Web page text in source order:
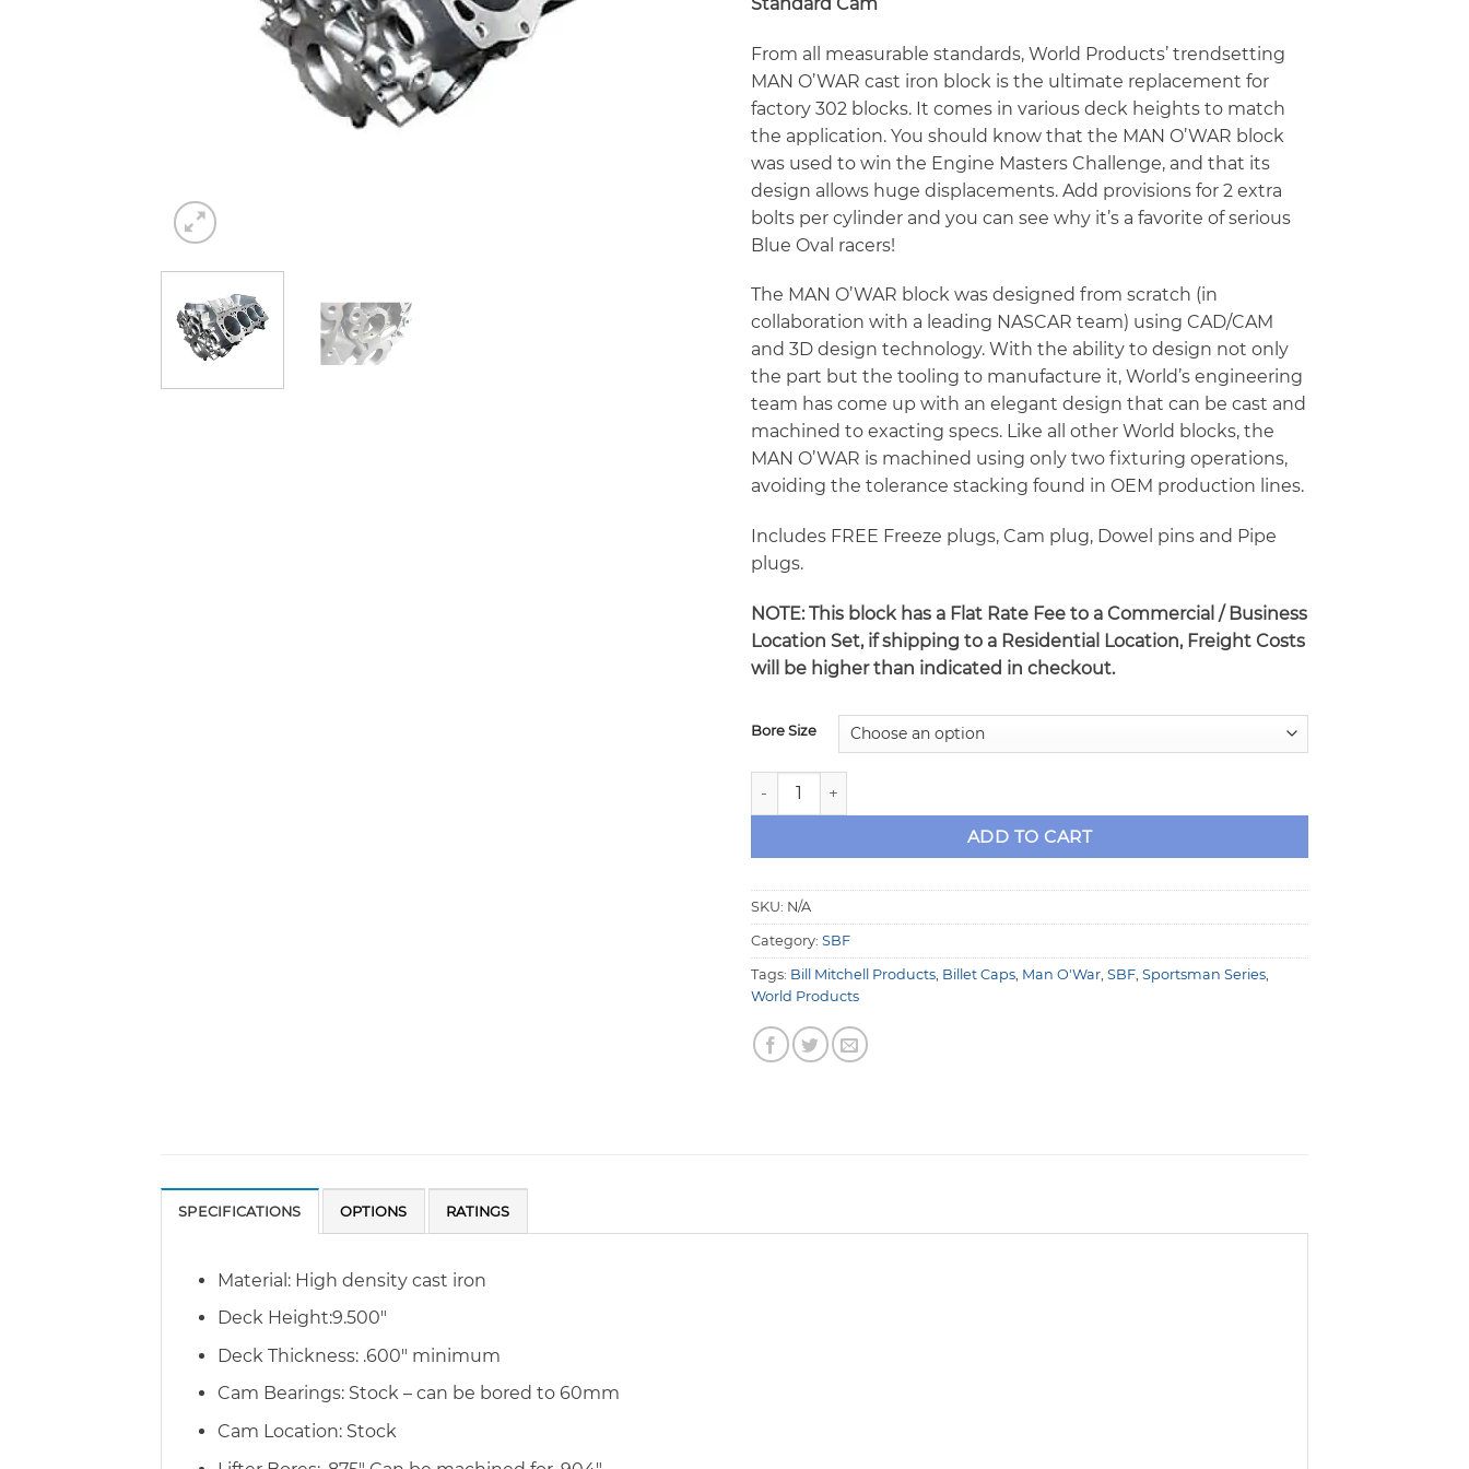
From all measurable standards, World Products’ trendsetting
MAN O’WAR cast iron block is the ultimate replacement for
factory 302 blocks. It comes in various deck heights to match
the application. You should know that the MAN O’WAR block
was used to win the Engine Masters Challenge, and that its
design allows huge displacements. Add provisions for 2 extra
bolts per cylinder and you can see why it’s a favorite of serious
Blue Oval racers!
The MAN O’WAR block was designed from scratch (in
collaboration with a leading NASCAR team) using CAD/CAM
and 3D design technology. With the ability to design not only
the part but the tooling to manufacture it, World’s engineering
team has come up with an elegant design that can be cast and
machined to exacting specs. Like all other World blocks, the
MAN O’WAR is machined using only two fixturing operations,
avoiding the tolerance stacking found in OEM production lines.
Includes FREE Freeze plugs, Cam plug, Dowel pins and Pipe
plugs.
NOTE: This block has a Flat Rate Fee to a Commercial / Business
Location Set, if shipping to a Residential Location, Freight Costs
will be higher than indicated in checkout.
Bore Size
MAN O'WAR Small Block Ford 9.5" Deck Racing Engine Block with Billet Caps quantity
ADD TO CART
SKU: N/A
Category: SBF
Tags: Bill Mitchell Products Billet Caps Man O'War SBF Sportsman Series
World Products
SPECIFICATIONS OPTIONS RATINGS
Material: High density cast iron
Deck Height:9.500″
Deck Thickness: .600″ minimum
Cam Bearings: Stock – can be bored to 60mm
Cam Location: Stock